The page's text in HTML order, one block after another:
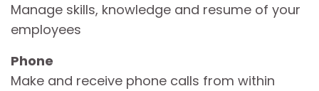
Manage skills, knowledge and resume of your
employees
Phone
Make and receive phone calls from within